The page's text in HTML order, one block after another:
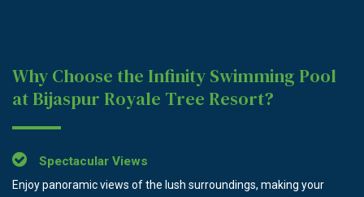
Why Choose the Infinity Swimming Pool
at Bijaspur Royale Tree Resort?
Spectacular Views
Enjoy panoramic views of the lush surroundings, making your